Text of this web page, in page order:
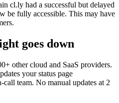
cl.ly had a successful but delayed
be fully accessible. This may have
goes down
+ other cloud and SaaS providers.
your status page
team. No manual updates at 2